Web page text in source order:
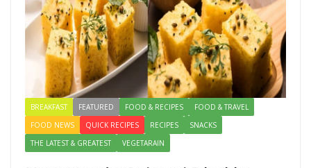
BREAKFAST FEATURED FOOD & RECIPES
FOOD & TRAVEL
FOOD NEWS
QUICK RECIPES RECIPES
SNACKS
THE LATEST & GREATEST
VEGETARAIN